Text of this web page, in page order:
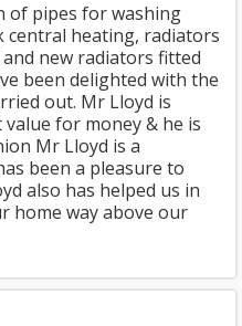
of pipes for washing
central heating, radiators
new radiators fitted
been delighted with the
out. Mr Lloyd is
for money & he is
Mr Lloyd is a
been a pleasure to
also has helped us in
home way above our